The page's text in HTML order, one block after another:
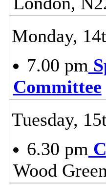
Monday,
7.00 pm
Committee
Tuesday,
6.30 pm
Wood